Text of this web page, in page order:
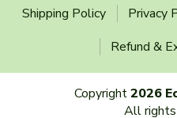
Shipping Policy Privacy
Refund &
Copyright2026
All rights